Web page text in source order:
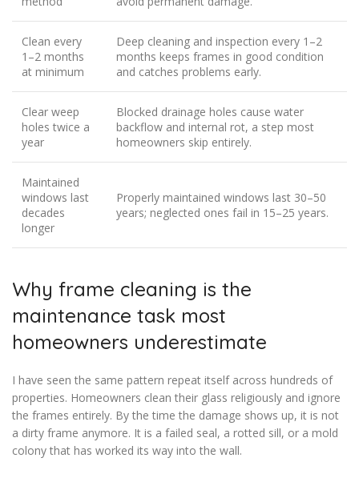
Clean every
1–2 months
at minimum
Deep cleaning and inspection every 1–2
months keeps frames in good condition
and catches problems early.
Clear weep
holes twice a
year
Blocked drainage holes cause water
backflow and internal rot, a step most
homeowners skip entirely.
Maintained
windows last
decades
longer
Properly maintained windows last 30–50
years; neglected ones fail in 15–25 years.
Why frame cleaning is the
maintenance task most
homeowners underestimate
I have seen the same pattern repeat itself across hundreds of
properties. Homeowners clean their glass religiously and ignore
the frames entirely. By the time the damage shows up, it is not
a dirty frame anymore. It is a failed seal, a rotted sill, or a mold
colony that has worked its way into the wall.